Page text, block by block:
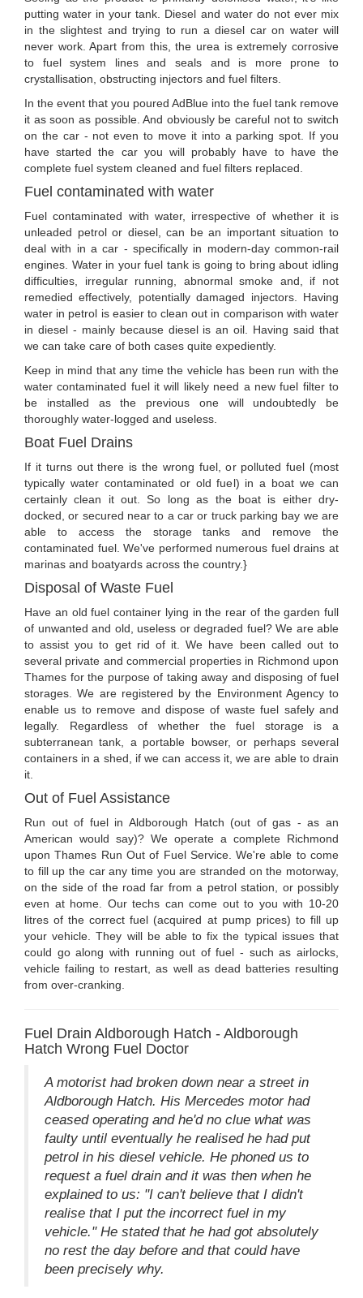
putting water in your tank. Diesel and water do not ever mix
in the slightest and trying to run a diesel car on water will
never work. Apart from this, the urea is extremely corrosive
to fuel system lines and seals and is more prone to
crystallisation, obstructing injectors and fuel filters.
In the event that you poured AdBlue into the fuel tank remove
it as soon as possible. And obviously be careful not to switch
on the car - not even to move it into a parking spot. If you
have started the car you will probably have to have the
complete fuel system cleaned and fuel filters replaced.
Fuel contaminated with water
Fuel contaminated with water, irrespective of whether it is
unleaded petrol or diesel, can be an important situation to
deal with in a car - specifically in modern-day common-rail
engines. Water in your fuel tank is going to bring about idling
difficulties, irregular running, abnormal smoke and, if not
remedied effectively, potentially damaged injectors. Having
water in petrol is easier to clean out in comparison with water
in diesel - mainly because diesel is an oil. Having said that
we can take care of both cases quite expediently.
Keep in mind that any time the vehicle has been run with the
water contaminated fuel it will likely need a new fuel filter to
be installed as the previous one will undoubtedly be
thoroughly water-logged and useless.
Boat Fuel Drains
If it turns out there is the wrong fuel, or polluted fuel (most
typically water contaminated or old fuel) in a boat we can
certainly clean it out. So long as the boat is either dry-
docked, or secured near to a car or truck parking bay we are
able to access the storage tanks and remove the
contaminated fuel. We've performed numerous fuel drains at
marinas and boatyards across the country.}
Disposal of Waste Fuel
Have an old fuel container lying in the rear of the garden full
of unwanted and old, useless or degraded fuel? We are able
to assist you to get rid of it. We have been called out to
several private and commercial properties in Richmond upon
Thames for the purpose of taking away and disposing of fuel
storages. We are registered by the Environment Agency to
enable us to remove and dispose of waste fuel safely and
legally. Regardless of whether the fuel storage is a
subterranean tank, a portable bowser, or perhaps several
containers in a shed, if we can access it, we are able to drain
it.
Out of Fuel Assistance
Run out of fuel in Aldborough Hatch (out of gas - as an
American would say)? We operate a complete Richmond
upon Thames Run Out of Fuel Service. We're able to come
to fill up the car any time you are stranded on the motorway,
on the side of the road far from a petrol station, or possibly
even at home. Our techs can come out to you with 10-20
litres of the correct fuel (acquired at pump prices) to fill up
your vehicle. They will be able to fix the typical issues that
could go along with running out of fuel - such as airlocks,
vehicle failing to restart, as well as dead batteries resulting
from over-cranking.
Fuel Drain Aldborough Hatch - Aldborough
Hatch Wrong Fuel Doctor
A motorist had broken down near a street in
Aldborough Hatch. His Mercedes motor had
ceased operating and he'd no clue what was
faulty until eventually he realised he had put
petrol in his diesel vehicle. He phoned us to
request a fuel drain and it was then when he
explained to us: "I can't believe that I didn't
realise that I put the incorrect fuel in my
vehicle." He stated that he had got absolutely
no rest the day before and that could have
been precisely why.